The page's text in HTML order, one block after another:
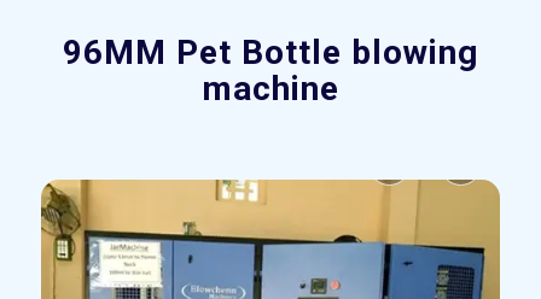
96MM Pet Bottle blowing
machine